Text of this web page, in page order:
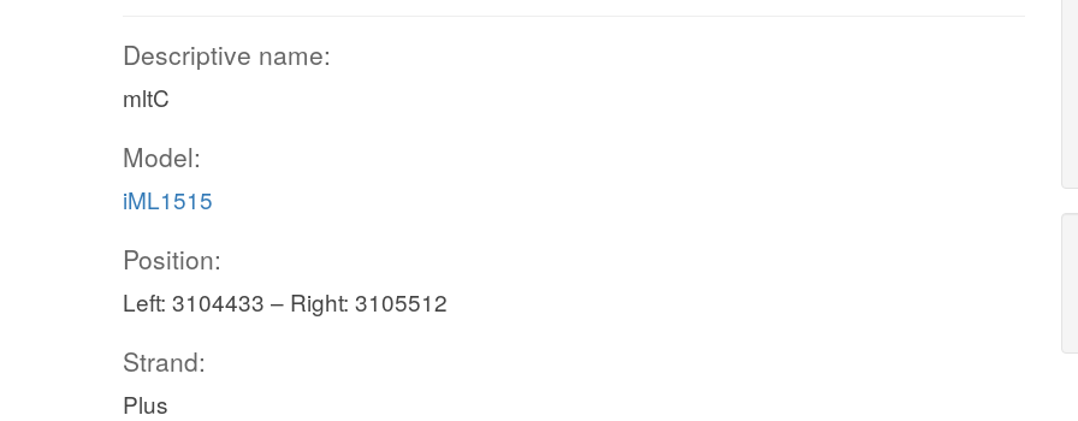
Descriptive name:
mltC
Model:
iML1515
Position:
Left: 3104433 – Right: 3105512
Strand:
Plus